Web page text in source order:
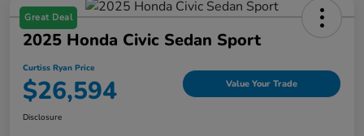
Great Deal
2025 Honda Civic Sedan Sport
Curtiss Ryan Price
$26,594 Value Your Trade
Disclosure